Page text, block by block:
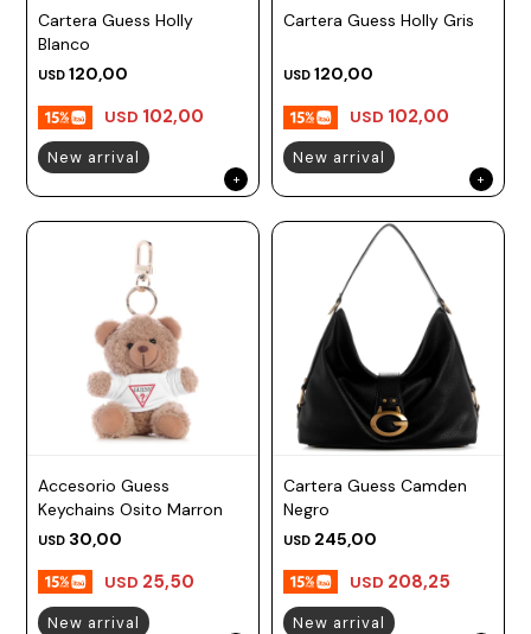
Cartera Guess Holly
Blanco
USD 120,00
USD 102,00
New arrival
Cartera Guess Holly Gris
USD 120,00
USD 102,00
New arrival
Accesorio Guess
Keychains Osito Marron
USD 30,00
USD 25,50
New arrival
Cartera Guess Camden
Negro
USD 245,00
USD 208,25
New arrival
Prune
Mistral
Camelbak
Lamy
Kaweco